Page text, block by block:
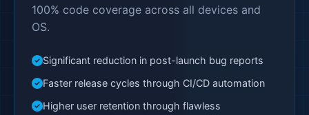
100% code coverage across all devices and
OS.
Significant reduction in post-launch bug reports
Faster release cycles through CI/CD automation
Higher user retention through flawless